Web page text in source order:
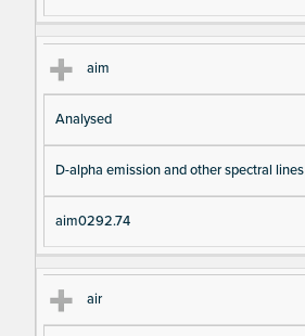
aim
Analysed
D-alpha emission and other spectral lines
aim0292.74
air